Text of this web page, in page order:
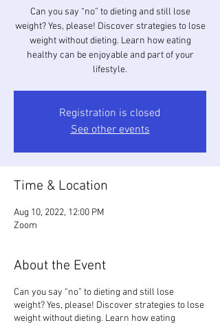
Can you say “no” to dieting and still lose
weight? Yes, please! Discover strategies to lose
weight without dieting. Learn how eating
healthy can be enjoyable and part of your
lifestyle.
Registration is closed
See other events
Time & Location
Aug 10, 2022, 12:00 PM
Zoom
About the Event
Can you say “no” to dieting and still lose
weight? Yes, please! Discover strategies to lose
weight without dieting. Learn how eating